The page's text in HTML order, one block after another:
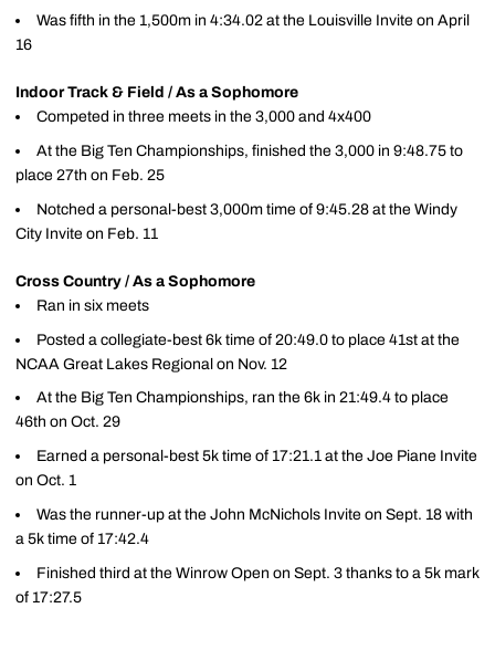
Was fifth in the 1,500m in 4:34.02 at the Louisville Invite on April
16
Indoor Track & Field / As a Sophomore
Competed in three meets in the 3,000 and 4x400
At the Big Ten Championships, finished the 3,000 in 9:48.75 to
place 27th on Feb. 25
Notched a personal-best 3,000m time of 9:45.28 at the Windy
City Invite on Feb. 11
Cross Country / As a Sophomore
Ran in six meets
Posted a collegiate-best 6k time of 20:49.0 to place 41st at the
NCAA Great Lakes Regional on Nov. 12
At the Big Ten Championships, ran the 6k in 21:49.4 to place
46th on Oct. 29
Earned a personal-best 5k time of 17:21.1 at the Joe Piane Invite
on Oct. 1
Was the runner-up at the John McNichols Invite on Sept. 18 with
a 5k time of 17:42.4
Finished third at the Winrow Open on Sept. 3 thanks to a 5k mark
of 17:27.5